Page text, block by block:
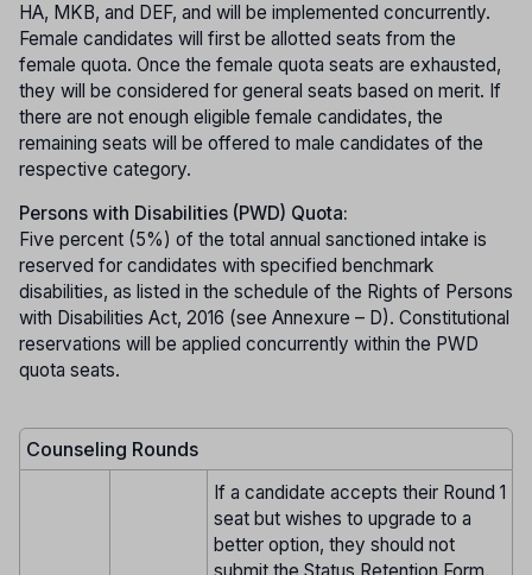
HA, MKB, and DEF, and will be implemented concurrently.
Female candidates will first be allotted seats from the
female quota. Once the female quota seats are exhausted,
they will be considered for general seats based on merit. If
there are not enough eligible female candidates, the
remaining seats will be offered to male candidates of the
respective category.
Persons with Disabilities (PWD) Quota:
Five percent (5%) of the total annual sanctioned intake is
reserved for candidates with specified benchmark
disabilities, as listed in the schedule of the Rights of Persons
with Disabilities Act, 2016 (see Annexure – D). Constitutional
reservations will be applied concurrently within the PWD
quota seats.
Counseling Rounds
If a candidate accepts their Round 1
seat but wishes to upgrade to a
better option, they should not
submit the Status Retention Form.